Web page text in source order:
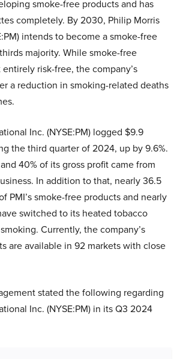
smoke-free products and has
completely. By 2030, Philip Morris
intends to become a smoke-free
majority. While smoke-free
risk-free, the company’s
a reduction in smoking-related deaths
Inc. (NYSE:PM) logged $9.9
the third quarter of 2024, up by 9.6%.
40% of its gross profit came from
In addition to that, nearly 36.5
PMI’s smoke-free products and nearly
switched to its heated tobacco
Currently, the company’s
are available in 92 markets with close
stated the following regarding
Inc. (NYSE:PM) in its Q3 2024